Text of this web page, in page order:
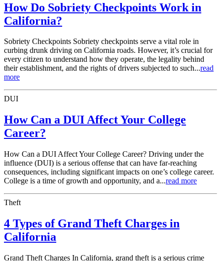
How Do Sobriety Checkpoints Work in
California?
Sobriety Checkpoints Sobriety checkpoints serve a vital role in
curbing drunk driving on California roads. However, it’s crucial for
every citizen to understand how they operate, the legality behind
their establishment, and the rights of drivers subjected to such...read
more
DUI
How Can a DUI Affect Your College
Career?
How Can a DUI Affect Your College Career? Driving under the
influence (DUI) is a serious offense that can have far-reaching
consequences, including significant impacts on one’s college career.
College is a time of growth and opportunity, and a...read more
Theft
4 Types of Grand Theft Charges in
California
Grand Theft Charges In California, grand theft is a serious crime